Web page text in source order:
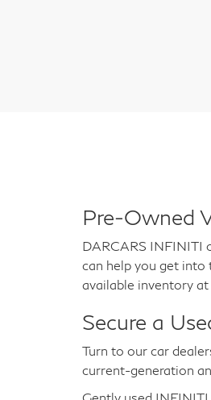
Pre-Owned
DARCARS INFINITI
can help you get
available inventory at
Secure a
Turn to our car
current-generation